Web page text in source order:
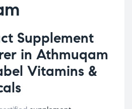
Supplement
in Athmuqam
Vitamins &